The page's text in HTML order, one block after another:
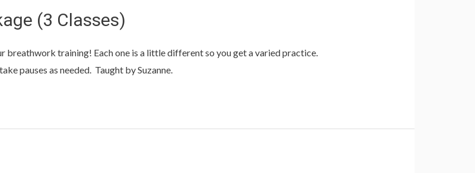
(3 Classes)
breathwork training! Each one is a little different so you get a varied practice.
pauses as needed. Taught by Suzanne.